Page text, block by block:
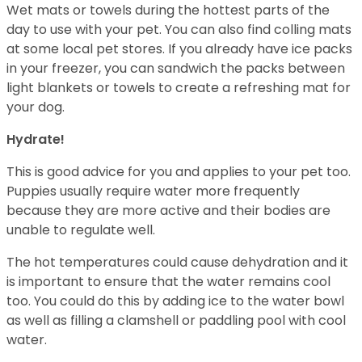
Wet mats or towels during the hottest parts of the
day to use with your pet. You can also find colling mats
at some local pet stores. If you already have ice packs
in your freezer, you can sandwich the packs between
light blankets or towels to create a refreshing mat for
your dog.
Hydrate!
This is good advice for you and applies to your pet too.
Puppies usually require water more frequently
because they are more active and their bodies are
unable to regulate well.
The hot temperatures could cause dehydration and it
is important to ensure that the water remains cool
too. You could do this by adding ice to the water bowl
as well as filling a clamshell or paddling pool with cool
water.